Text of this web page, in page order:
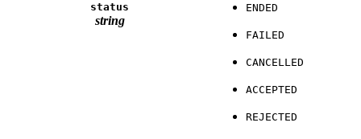
status
string
ENDED
FAILED
CANCELLED
ACCEPTED
REJECTED